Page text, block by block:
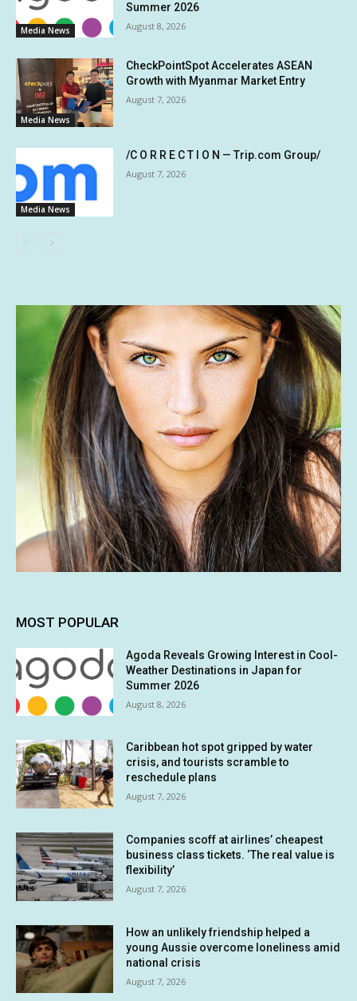
Media News
Summer 2026
August 8, 2026
Media News
CheckPointSpot Accelerates ASEAN
Growth with Myanmar Market Entry
August 7, 2026
Media News
/C O R R E C T I O N — Trip.com Group/
August 7, 2026
MOST POPULAR
Agoda Reveals Growing Interest in Cool-
Weather Destinations in Japan for
Summer 2026
August 8, 2026
Caribbean hot spot gripped by water
crisis, and tourists scramble to
reschedule plans
August 7, 2026
Companies scoff at airlines’ cheapest
business class tickets. ‘The real value is
flexibility’
August 7, 2026
How an unlikely friendship helped a
young Aussie overcome loneliness amid
national crisis
August 7, 2026